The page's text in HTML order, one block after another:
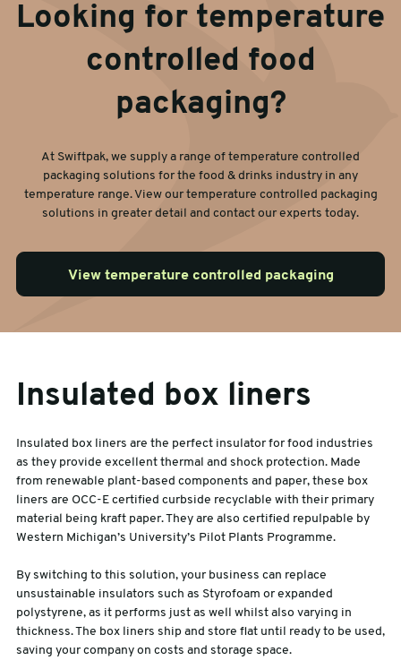
Looking for temperature
controlled food
packaging?
At Swiftpak, we supply a range of temperature controlled
packaging solutions for the food & drinks industry in any
temperature range. View our temperature controlled packaging
solutions in greater detail and contact our experts today.
View temperature controlled packaging
Insulated box liners
Insulated box liners are the perfect insulator for food industries
as they provide excellent thermal and shock protection. Made
from renewable plant-based components and paper, these box
liners are OCC-E certified curbside recyclable with their primary
material being kraft paper. They are also certified repulpable by
Western Michigan’s University’s Pilot Plants Programme.
By switching to this solution, your business can replace
unsustainable insulators such as Styrofoam or expanded
polystyrene, as it performs just as well whilst also varying in
thickness. The box liners ship and store flat until ready to be used,
saving your company on costs and storage space.